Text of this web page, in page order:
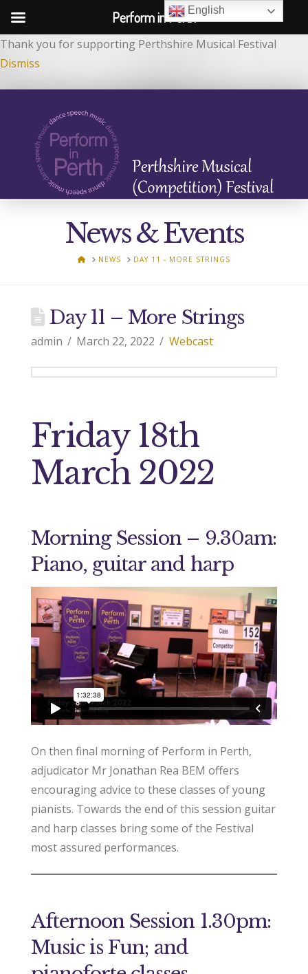
Thank you for supporting Perthshire Musical Festival
Dismiss
News & Events
HOMENEWS DAY 11 - MORE STRINGS
Day 11 – More Strings
admin March 22, 2022 Webcast
Friday 18th
March 2022
Morning Session – 9.30am:
Piano, guitar and harp
On then final morning of Perform in Perth,
adjudicator Mr Jonathan Rea BEM offers
encouraging advice to these classes of young
pianists. Towards the end of this session guitar
and harp classes bring some of the Festival
most assured performances.
Afternoon Session 1.30pm:
Music is Fun; and
English
Perform in Perth